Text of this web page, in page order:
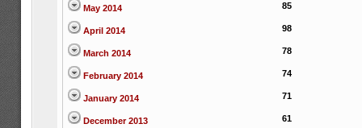
May 2014 85
April 2014 98
March 2014 78
February 2014 74
January 2014 71
December 2013 61